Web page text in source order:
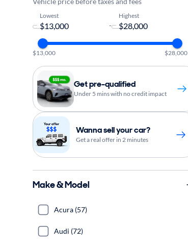
Lowest
-
Highest
$13,000 $28,000
Get pre-qualified
Under 5 mins with no credit impact
Wanna sell your car?
Get a real offer in 2 minutes
Make & Model
Acura (57)
Audi (72)